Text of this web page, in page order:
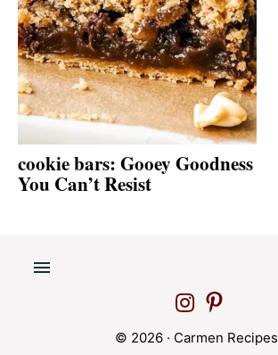
cookie bars: Gooey Goodness
You Can’t Resist
© 2026 · Carmen Recipes